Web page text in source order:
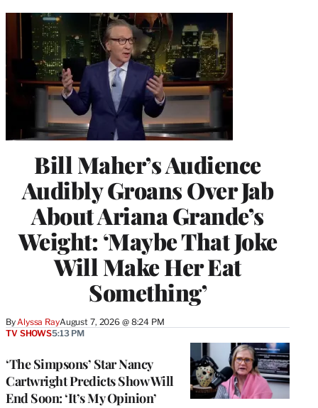
Bill Maher’s Audience
Audibly Groans Over Jab
About Ariana Grande’s
Weight: ‘Maybe That Joke
Will Make Her Eat
Something’
ByAlyssa RayAugust 7, 2026 @ 8:24 PM
‘The Simpsons’ Star Nancy
Cartwright Predicts Show Will
End Soon: ‘It’s My Opinion’
TV SHOWS5:13 PM